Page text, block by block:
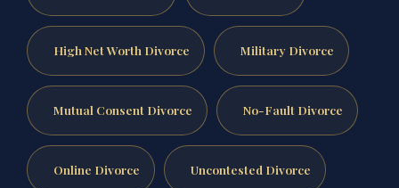
High Net Worth Divorce Military Divorce
Mutual Consent Divorce No-Fault Divorce
Online Divorce Uncontested Divorce